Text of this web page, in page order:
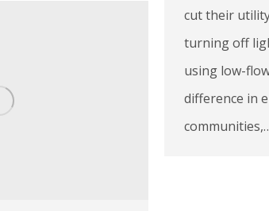
cut their
turning off
using low-
difference in